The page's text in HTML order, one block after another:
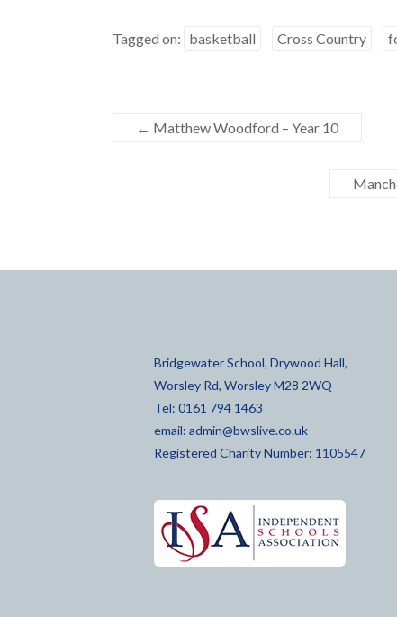
e
o
itt ar
Tagged on: basketball Cross Country
← Matthew Woodford – Year 10
Bridgewater School, Drywood Hall,
Worsley Rd, Worsley M28 2WQ
Tel: 0161 794 1463
email: admin@bwslive.co.uk
Registered Charity Number: 1105547